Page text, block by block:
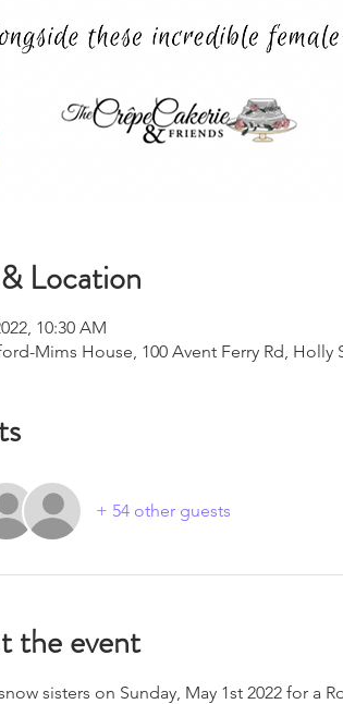
Location
10:30 AM
Mims House, 100 Avent Ferry Rd, Holly
+ 54 other guests
the event
sisters on Sunday, May 1st 2022 for a